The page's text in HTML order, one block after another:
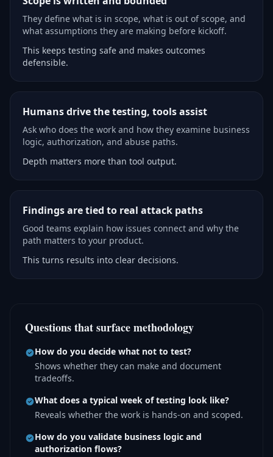
They define what is in scope, what is out of scope, and
what assumptions they are making before kickoff.
This keeps testing safe and makes outcomes
defensible.
Humans drive the testing, tools assist
Ask who does the work and how they examine business
logic, authorization, and abuse paths.
Depth matters more than tool output.
Findings are tied to real attack paths
Good teams explain how issues connect and why the
path matters to your product.
This turns results into clear decisions.
Questions that surface methodology
How do you decide what not to test?
Shows whether they can make and document
tradeoffs.
What does a typical week of testing look like?
Reveals whether the work is hands-on and scoped.
How do you validate business logic and
authorization flows?